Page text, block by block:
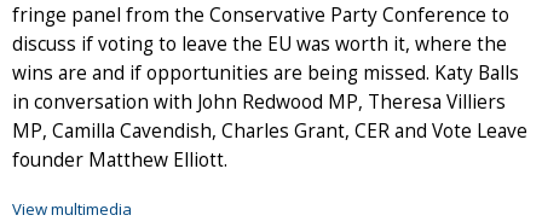
fringe panel from the Conservative Party Conference to
discuss if voting to leave the EU was worth it, where the
wins are and if opportunities are being missed. Katy Balls
in conversation with John Redwood MP, Theresa Villiers
MP, Camilla Cavendish, Charles Grant, CER and Vote Leave
founder Matthew Elliott.
View multimedia